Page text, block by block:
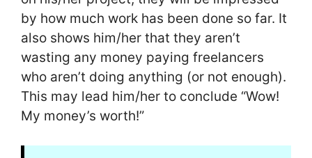
by how much work has been done so far. It
also shows him/her that they aren’t
wasting any money paying freelancers
who aren’t doing anything (or not enough).
This may lead him/her to conclude “Wow!
My money’s worth!”